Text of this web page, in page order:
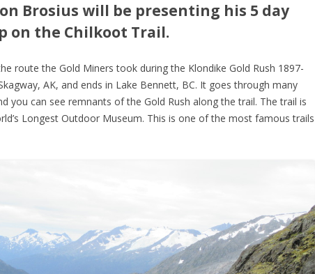
Brosius will be presenting his 5 day
on the Chilkoot Trail.
route the Gold Miners took during the Klondike Gold Rush 1897-
AK, and ends in Lake Bennett, BC. It goes through many
you can see remnants of the Gold Rush along the trail. The trail is
Longest Outdoor Museum. This is one of the most famous trails